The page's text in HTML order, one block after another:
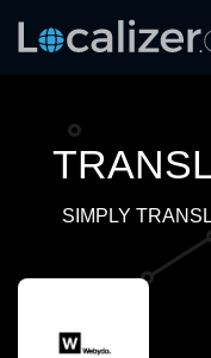
SIMPLY